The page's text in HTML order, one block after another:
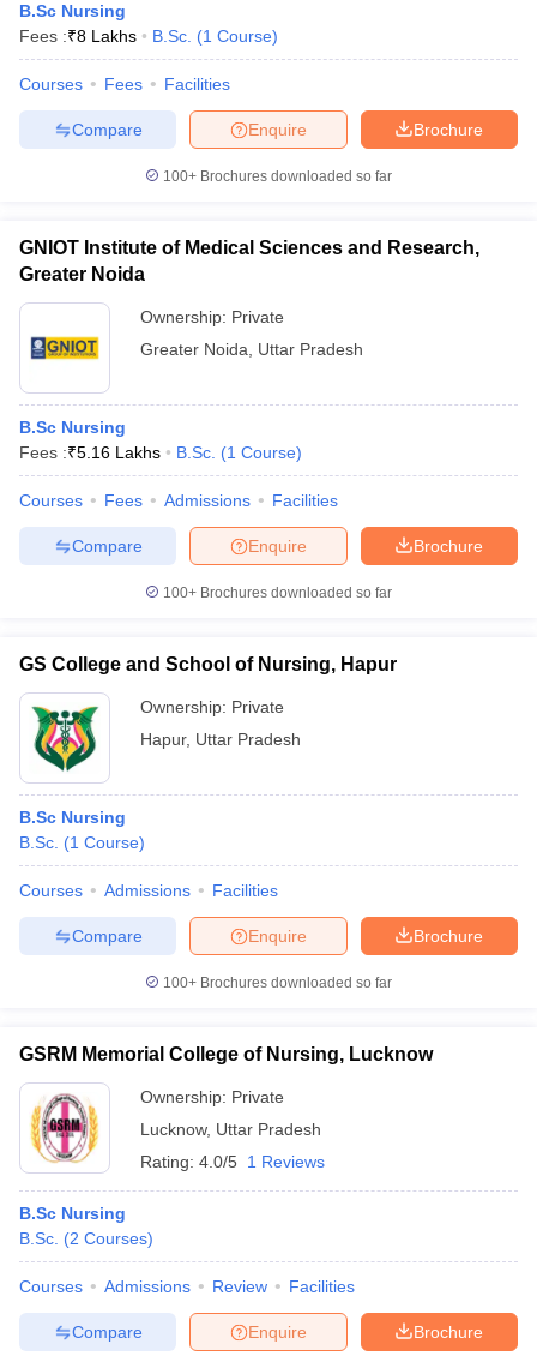
B.Sc Nursing
Fees :₹8 Lakhs B.Sc. (1 Course)
Courses Fees Facilities
Brochure
Enquire
Compare
100+ Brochures downloaded so far
GNIOT Institute of Medical Sciences and Research,
Greater Noida
Ownership: Private
Greater Noida
Uttar Pradesh
B.Sc Nursing
Fees :₹5.16 Lakhs B.Sc. (1 Course)
Courses Fees Admissions Facilities
Brochure
Enquire
Compare
100+ Brochures downloaded so far
GS College and School of Nursing, Hapur
Ownership: Private
Hapur, Uttar Pradesh
B.Sc Nursing
B.Sc. (1 Course)
Courses Admissions Facilities
Brochure
Enquire
Compare
100+ Brochures downloaded so far
GSRM Memorial College of Nursing, Lucknow
Ownership: Private
Lucknow, Uttar Pradesh
Rating: 4.0/5 1 Reviews
B.Sc Nursing
B.Sc. (2 Courses)
Courses Admissions Review Facilities
Brochure
Enquire
Compare